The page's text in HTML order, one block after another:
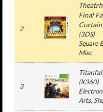
2
Final
(3DS)
Square
Misc
3
(X360)
Arts,